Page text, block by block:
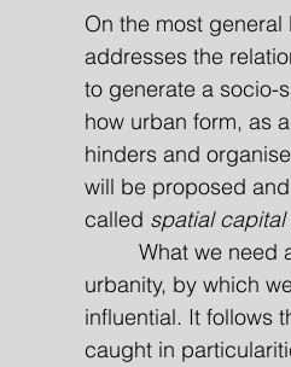
On the most
addresses the
to generate a socio-
how urban form, as
hinders and
will be proposed
called spatial capital
What we need as
urbanity, by which
influential. It follows
caught in